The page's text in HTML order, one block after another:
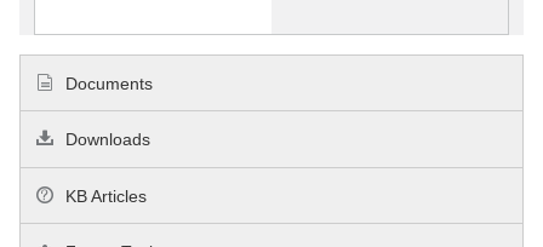
Documents
Downloads
KB Articles